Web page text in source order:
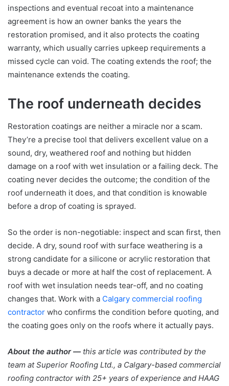
inspections and eventual recoat into a maintenance
agreement is how an owner banks the years the
restoration promised, and it also protects the coating
warranty, which usually carries upkeep requirements a
missed cycle can void. The coating extends the roof; the
maintenance extends the coating.
The roof underneath decides
Restoration coatings are neither a miracle nor a scam.
They’re a precise tool that delivers excellent value on a
sound, dry, weathered roof and nothing but hidden
damage on a roof with wet insulation or a failing deck. The
coating never decides the outcome; the condition of the
roof underneath it does, and that condition is knowable
before a drop of coating is sprayed.
So the order is non-negotiable: inspect and scan first, then
decide. A dry, sound roof with surface weathering is a
strong candidate for a silicone or acrylic restoration that
buys a decade or more at half the cost of replacement. A
roof with wet insulation needs tear-off, and no coating
changes that. Work with a Calgary commercial roofing
contractor who confirms the condition before quoting, and
the coating goes only on the roofs where it actually pays.
About the author — this article was contributed by the
team at Superior Roofing Ltd., a Calgary-based commercial
roofing contractor with 25+ years of experience and HAAG